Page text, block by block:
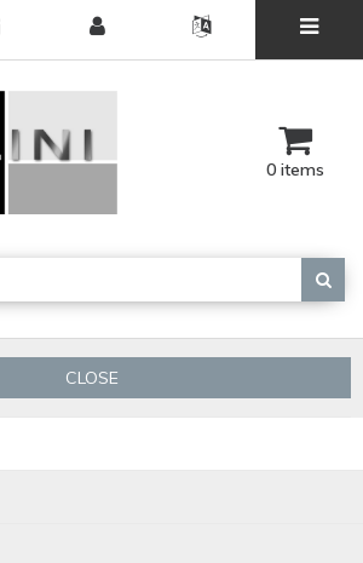
0 items
CLOSE